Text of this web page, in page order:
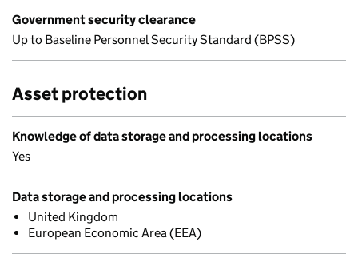
Government security clearance
Up to Baseline Personnel Security Standard (BPSS)
Asset protection
Knowledge of data storage and processing locations
Yes
Data storage and processing locations
United Kingdom
European Economic Area (EEA)